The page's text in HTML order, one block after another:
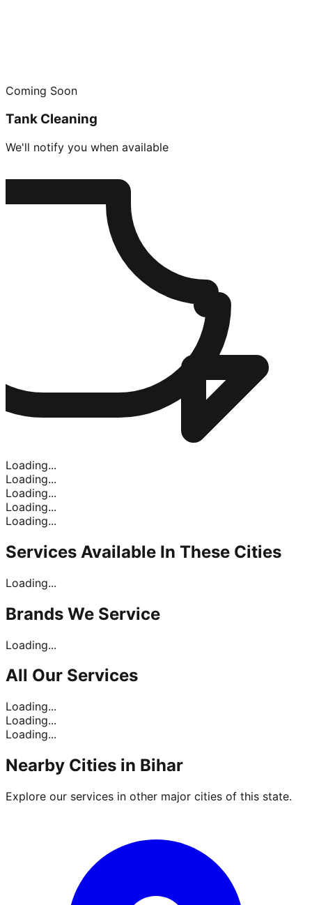
Coming Soon
Tank Cleaning
We'll notify you when available
Loading...
Loading...
Loading...
Loading...
Loading...
Services Available In These Cities
Loading...
Brands We Service
Loading...
All Our Services
Loading...
Loading...
Loading...
Nearby Cities in Bihar
Explore our services in other major cities of this state.